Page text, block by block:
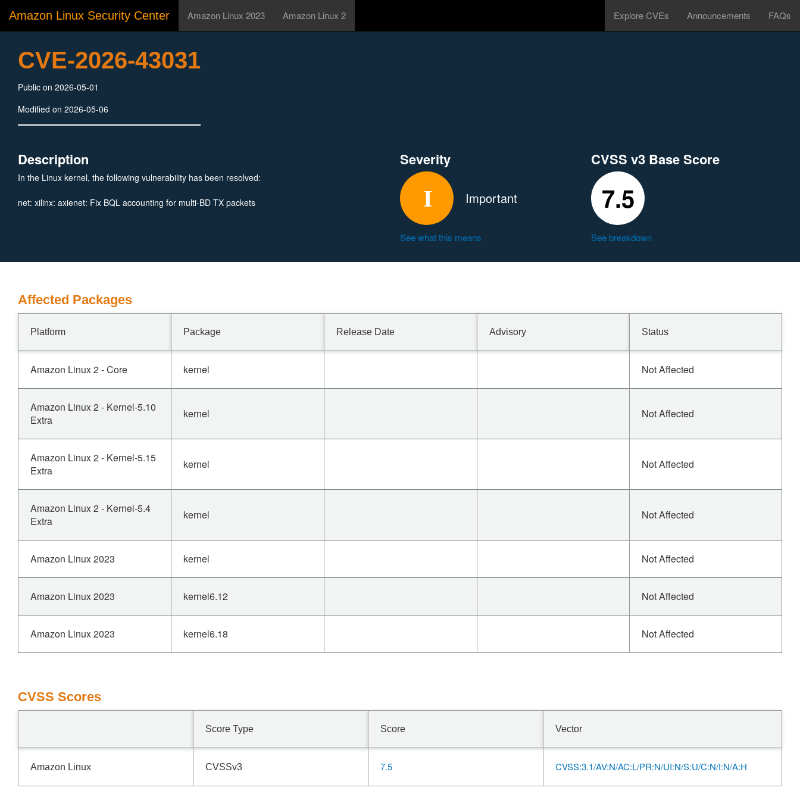
Amazon Linux Security Center Amazon Linux 2023 Amazon Linux 2 Explore CVEs Announcements FAQs
CVE-2026-43031
Public on 2026-05-01
Modified on 2026-05-06
Description
In the Linux kernel, the following vulnerability has been resolved:
net: xilinx: axienet: Fix BQL accounting for multi-BD TX packets
Severity
Important
See what this means
CVSS v3 Base Score
7.5
See breakdown
Affected Packages
Platform Package Release Date Advisory Status
Amazon Linux 2 - Core kernel Not Affected
Amazon Linux 2 - Kernel-5.10
Extra
kernel Not Affected
Amazon Linux 2 - Kernel-5.15
Extra
kernel Not Affected
Amazon Linux 2 - Kernel-5.4
Extra
kernel Not Affected
Amazon Linux 2023 kernel Not Affected
Amazon Linux 2023 kernel6.12 Not Affected
Amazon Linux 2023 kernel6.18 Not Affected
CVSS Scores
Score Type Score Vector
Amazon Linux CVSSv3 7.5 CVSS:3.1/AV:N/AC:L/PR:N/UI:N/S:U/C:N/I:N/A:H